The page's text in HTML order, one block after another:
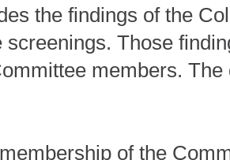
the findings of the
screenings. Those
members.
of the